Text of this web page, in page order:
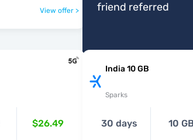
View offer >
friend referred
$26.49
India 10 GB
Sparks
30 days 10